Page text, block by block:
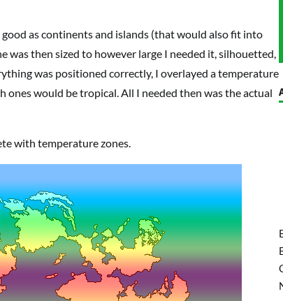
as continents and islands (that would also fit into
was then sized to however large I needed it, silhouetted,
was positioned correctly, I overlayed a temperature
would be tropical. All I needed then was the actual
with temperature zones.